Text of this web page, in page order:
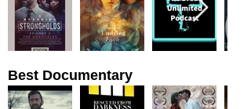
Best Documentary